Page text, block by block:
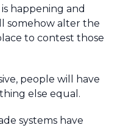
happening and
somehow alter the
to contest those
people will have
else equal.
systems have